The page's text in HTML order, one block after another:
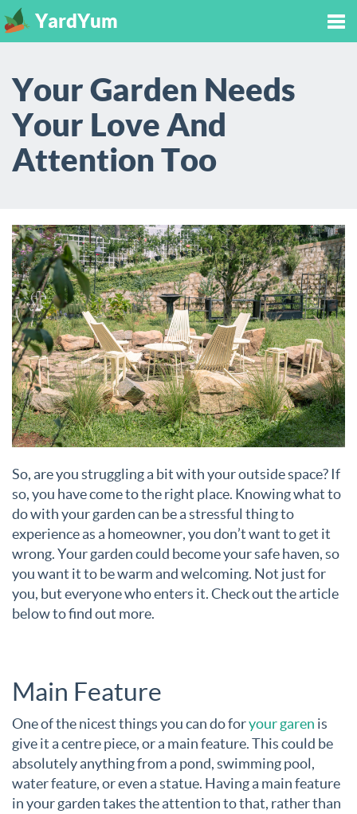
YardYum
Your Garden Needs
Your Love And
Attention Too
So, are you struggling a bit with your outside space? If
so, you have come to the right place. Knowing what to
do with your garden can be a stressful thing to
experience as a homeowner, you don’t want to get it
wrong. Your garden could become your safe haven, so
you want it to be warm and welcoming. Not just for
you, but everyone who enters it. Check out the article
below to find out more.
Main Feature
One of the nicest things you can do foryour garen is
give it a centre piece, or a main feature. This could be
absolutely anything from a pond, swimming pool,
water feature, or even a statue. Having a main feature
in your garden takes the attention to that, rather than